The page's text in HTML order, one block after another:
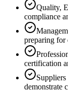
Quality,
compliance
preparing for
certification
demonstrate